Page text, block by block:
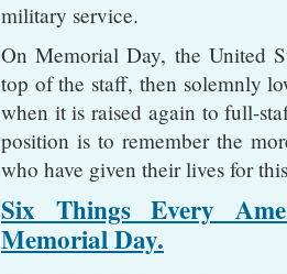
military service.
On Memorial Day, the United
top of the staff, then solemnly
when it is raised again to full-
position is to remember the
who have given their lives for
Six Things Every
Memorial Day.